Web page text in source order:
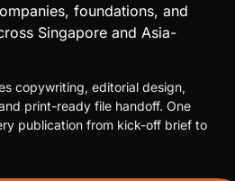
foundations, and
Singapore and Asia-
copywriting, editorial design,
print-ready file handoff. One
publication from kick-off brief to